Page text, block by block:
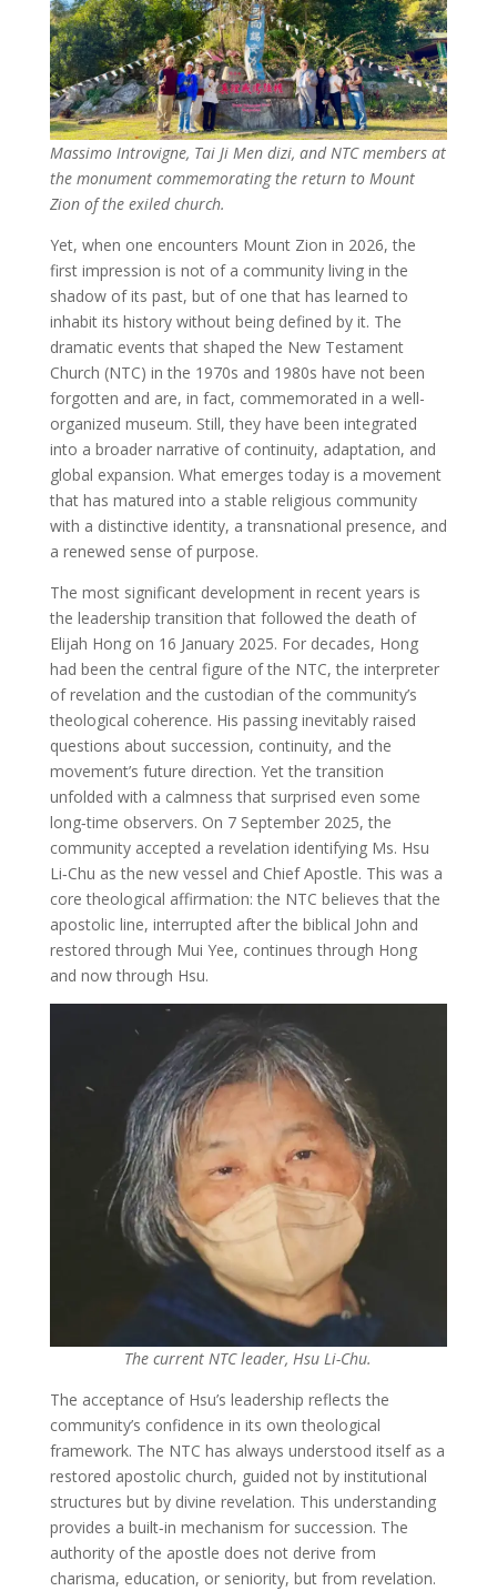
Massimo Introvigne, Tai Ji Men dizi, and NTC members at
the monument commemorating the return to Mount
Zion of the exiled church.
Yet, when one encounters Mount Zion in 2026, the
first impression is not of a community living in the
shadow of its past, but of one that has learned to
inhabit its history without being defined by it. The
dramatic events that shaped the New Testament
Church (NTC) in the 1970s and 1980s have not been
forgotten and are, in fact, commemorated in a well-
organized museum. Still, they have been integrated
into a broader narrative of continuity, adaptation, and
global expansion. What emerges today is a movement
that has matured into a stable religious community
with a distinctive identity, a transnational presence, and
a renewed sense of purpose.
The most significant development in recent years is
the leadership transition that followed the death of
Elijah Hong on 16 January 2025. For decades, Hong
had been the central figure of the NTC, the interpreter
of revelation and the custodian of the community’s
theological coherence. His passing inevitably raised
questions about succession, continuity, and the
movement’s future direction. Yet the transition
unfolded with a calmness that surprised even some
long‑time observers. On 7 September 2025, the
community accepted a revelation identifying Ms. Hsu
Li‑Chu as the new vessel and Chief Apostle. This was a
core theological affirmation: the NTC believes that the
apostolic line, interrupted after the biblical John and
restored through Mui Yee, continues through Hong
and now through Hsu.
The current NTC leader, Hsu Li-Chu.
The acceptance of Hsu’s leadership reflects the
community’s confidence in its own theological
framework. The NTC has always understood itself as a
restored apostolic church, guided not by institutional
structures but by divine revelation. This understanding
provides a built‑in mechanism for succession. The
authority of the apostle does not derive from
charisma, education, or seniority, but from revelation.